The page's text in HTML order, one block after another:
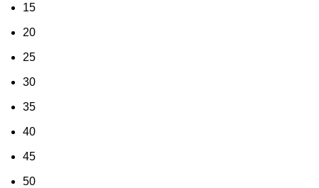
15
20
25
30
35
40
45
50